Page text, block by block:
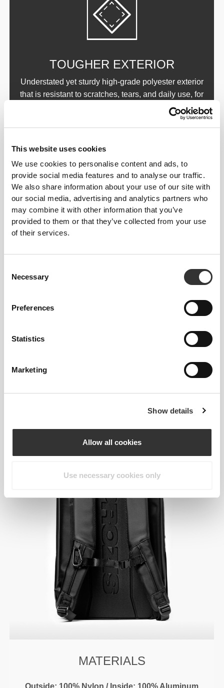
This website uses cookies
We use cookies to personalise content and ads, to
provide social media features and to analyse our traffic.
We also share information about your use of our site with
our social media, advertising and analytics partners who
may combine it with other information that you’ve
provided to them or that they’ve collected from your use
of their services.
Selection
Necessary
Preferences
Statistics
Marketing
Show details
Allow all cookies
Use necessary cookies only
TOUGHER EXTERIOR
Understated yet sturdy high-grade polyester exterior
that is resistant to scratches, tears, and daily use, for
a bag that’s made to last. Reinforced handles and
BETTER INSULATION
food fresh or warm for longer, while also being
and snacks for the day.
MATERIALS
Outside: 100% Nylon / Inside: 100% Aluminum